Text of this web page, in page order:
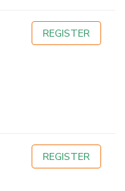
REGISTER
REGISTER